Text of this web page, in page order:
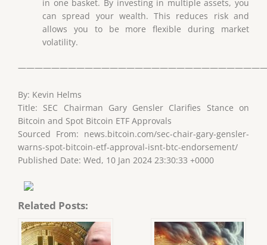
in one basket. By investing in multiple assets, you
can spread your wealth. This reduces risk and
allows you to be more flexible during market
volatility.
By: Kevin Helms
Title: SEC Chairman Gary Gensler Clarifies Stance on
Bitcoin and Spot Bitcoin ETF Approvals
Sourced From: news.bitcoin.com/sec-chair-gary-gensler-
warns-spot-bitcoin-etf-approval-isnt-btc-endorsement/
Published Date: Wed, 10 Jan 2024 23:30:33 +0000
Related Posts: